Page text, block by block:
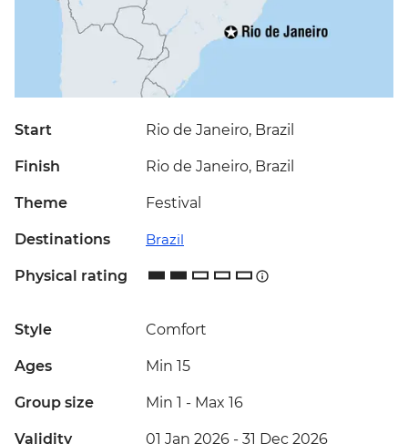
Start Rio de Janeiro, Brazil
Finish Rio de Janeiro, Brazil
Theme Festival
Destinations Brazil
Physical rating
Style Comfort
Ages Min 15
Group size Min 1 - Max 16
Validity 01 Jan 2026 - 31 Dec 2026